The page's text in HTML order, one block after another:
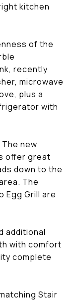
kitchen
of the
recently
microwave
plus a
with
new
offer great
down to the
The
Egg Grill are
additional
with comfort
complete
Stair